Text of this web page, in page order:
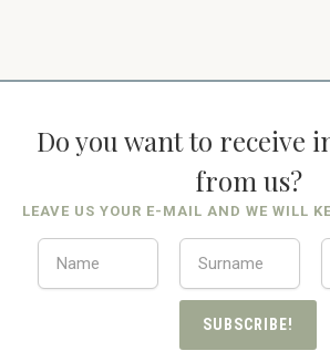
Do you want to receive
from us?
LEAVE US YOUR E-MAIL AND WE WILL
SUBSCRIBE!